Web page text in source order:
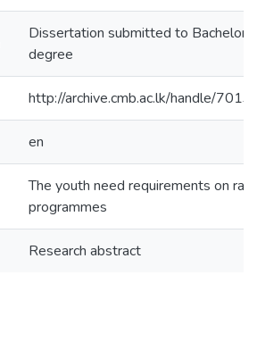
Dissertation submitted to Bachelors
degree
http://archive.cmb.ac.lk/handle/
en
The youth need requirements on
programmes
Research abstract